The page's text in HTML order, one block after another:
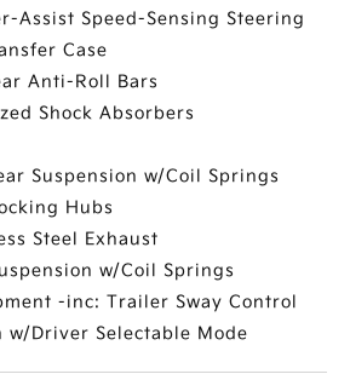
Assist Speed-Sensing Steering
Case
Anti-Roll Bars
Shock Absorbers
Suspension w/Coil Springs
Hubs
Steel Exhaust
w/Coil Springs
-inc: Trailer Sway Control
w/Driver Selectable Mode